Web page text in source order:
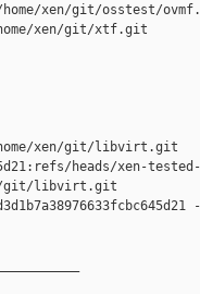
home/xen/git/osstest/
home/xen/git/xtf.git
home/xen/git/libvirt.git
heads/xen-
git/libvirt.git